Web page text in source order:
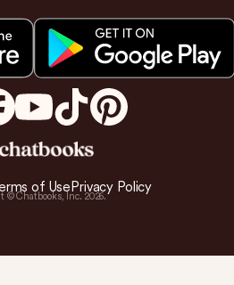
of Use Privacy Policy
© Chatbooks, Inc. 2026.